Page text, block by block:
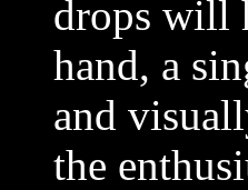
drops will
hand, a
and
the